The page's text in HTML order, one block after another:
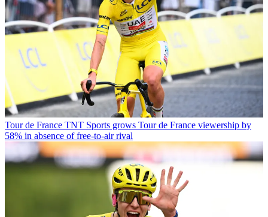
Tour de France TNT Sports grows Tour de France viewership by
58% in absence of free-to-air rival